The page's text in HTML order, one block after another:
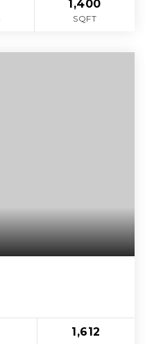
1,400
SQFT
1,612